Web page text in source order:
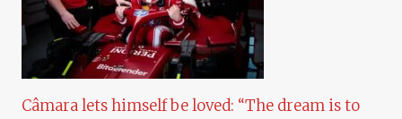
Câmara lets himself be loved: “The dream is to